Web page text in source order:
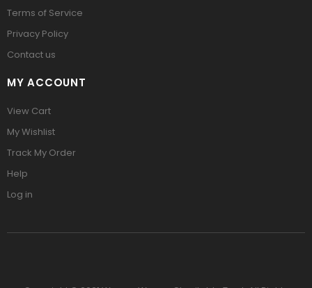
Terms of Service
Privacy Policy
Contact us
MY ACCOUNT
View Cart
My Wishlist
Track My Order
Help
Log in